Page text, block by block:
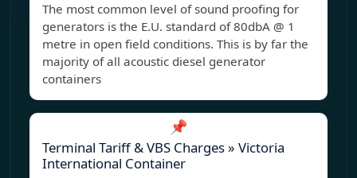
The most common level of sound proofing for
generators is the E.U. standard of 80dbA @ 1
metre in open field conditions. This is by far the
majority of all acoustic diesel generator
containers
📌
Terminal Tariff & VBS Charges » Victoria
International Container